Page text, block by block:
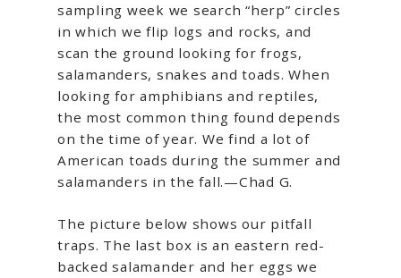
sampling week we search “herp” circles
in which we flip logs and rocks, and
scan the ground looking for frogs,
salamanders, snakes and toads. When
looking for amphibians and reptiles,
the most common thing found depends
on the time of year. We find a lot of
American toads during the summer and
salamanders in the fall.—Chad G.
The picture below shows our pitfall
traps. The last box is an eastern red-
backed salamander and her eggs we